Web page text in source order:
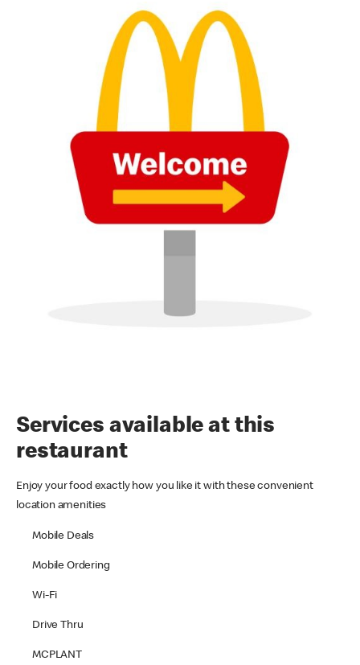
Services available at this
restaurant
Enjoy your food exactly how you like it with these convenient
location amenities
Mobile Deals
Mobile Ordering
Wi-Fi
Drive Thru
MCPLANT